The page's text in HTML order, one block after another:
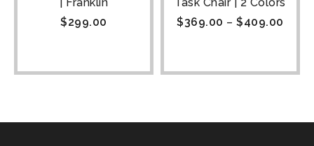
$299.00
$369.00 – $409.00